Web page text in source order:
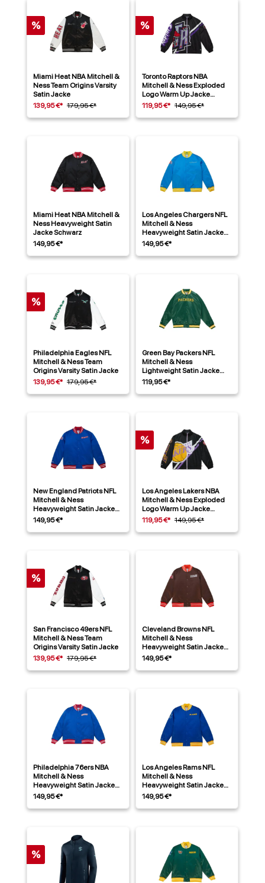
%
Miami Heat NBA Mitchell &
Ness Team Origins Varsity
Satin Jacke
139,95 €* 179,95 €*
%
Toronto Raptors NBA
Mitchell & Ness Exploded
Logo Warm Up Jacke
Schwarz
119,95 €* 149,95 €*
Miami Heat NBA Mitchell &
Ness Heavyweight Satin
Jacke Schwarz
149,95 €*
Los Angeles Chargers NFL
Mitchell & Ness
Heavyweight Satin Jacke
Blau
149,95 €*
%
Philadelphia Eagles NFL
Mitchell & Ness Team
Origins Varsity Satin Jacke
139,95 €* 179,95 €*
Green Bay Packers NFL
Mitchell & Ness
Lightweight Satin Jacke
Grün
119,95 €*
New England Patriots NFL
Mitchell & Ness
Heavyweight Satin Jacke
Blau
149,95 €*
%
Los Angeles Lakers NBA
Mitchell & Ness Exploded
Logo Warm Up Jacke
Schwarz
119,95 €* 149,95 €*
%
San Francisco 49ers NFL
Mitchell & Ness Team
Origins Varsity Satin Jacke
139,95 €* 179,95 €*
Cleveland Browns NFL
Mitchell & Ness
Heavyweight Satin Jacke
Braun
149,95 €*
Philadelphia 76ers NBA
Mitchell & Ness
Heavyweight Satin Jacke
Blau
149,95 €*
Los Angeles Rams NFL
Mitchell & Ness
Heavyweight Satin Jacke
Blau
149,95 €*
%